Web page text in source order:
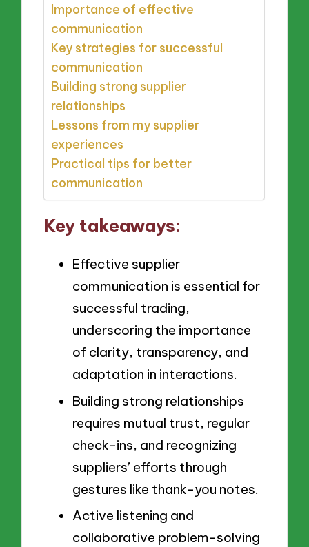
Importance of effective
communication
Key strategies for successful
communication
Building strong supplier
relationships
Lessons from my supplier
experiences
Practical tips for better
communication
Key takeaways:
Effective supplier
communication is essential for
successful trading,
underscoring the importance
of clarity, transparency, and
adaptation in interactions.
Building strong relationships
requires mutual trust, regular
check-ins, and recognizing
suppliers’ efforts through
gestures like thank-you notes.
Active listening and
collaborative problem-solving